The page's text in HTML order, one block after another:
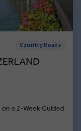
Country Roads
a 2-Week Guided